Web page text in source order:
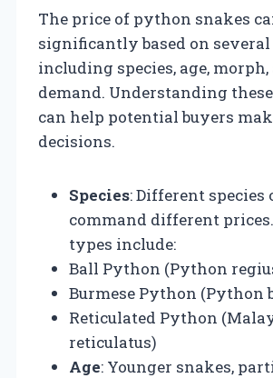
The price of python snakes
significantly based on
including species, age,
demand. Understanding
can help potential buyers
decisions.
Species: Different
command different
types include:
Ball Python (Python
Burmese Python (Python
Reticulated Python
reticulatus)
Age: Younger snakes,